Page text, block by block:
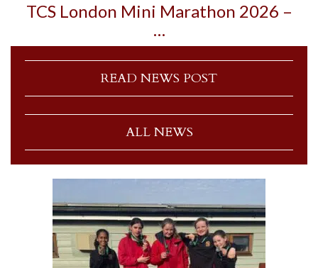
TCS London Mini Marathon 2026 –
…
READ NEWS POST
ALL NEWS